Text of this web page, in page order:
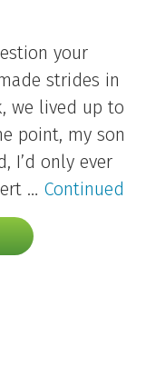
your
strides in
we lived up to
point, my son
I’d only ever
… Continued